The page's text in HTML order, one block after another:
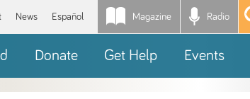
News Español Magazine Radio *
Donate Get Help Events